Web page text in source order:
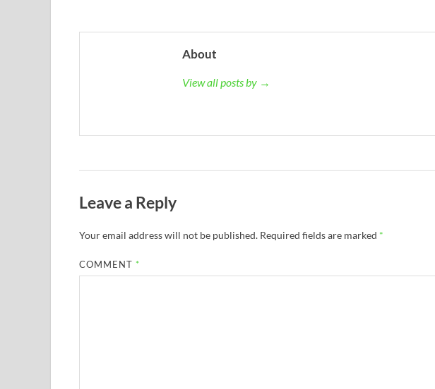
About
View all posts by →
Leave a Reply
Your email address will not be published. Required fields are marked *
COMMENT *